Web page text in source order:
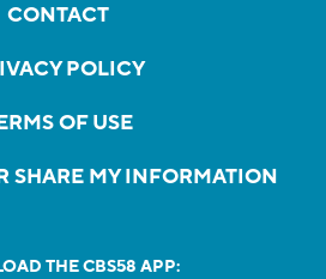
CONTACT
POLICY
OF USE
SHARE MY INFORMATION
THE CBS58 APP: